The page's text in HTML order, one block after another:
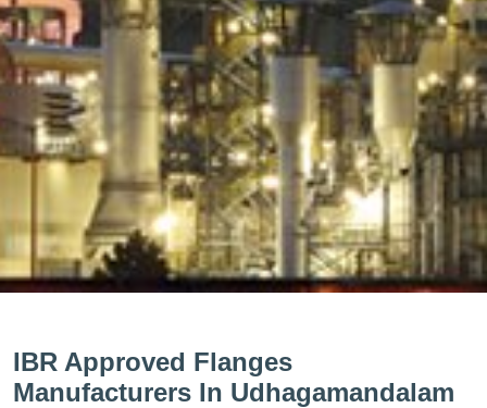
IBR Approved Flanges
Manufacturers In Udhagamandalam